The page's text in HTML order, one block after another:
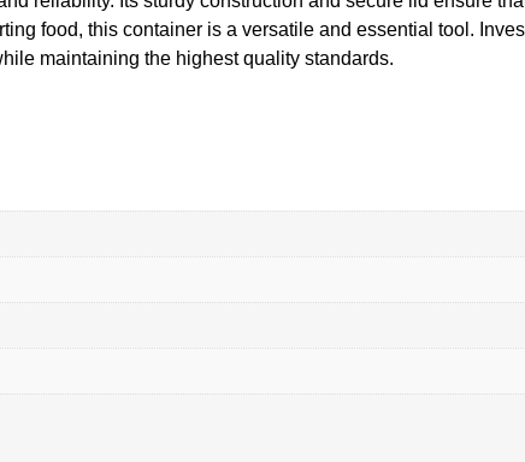
food, this container is a versatile and essential tool.
maintaining the highest quality standards.